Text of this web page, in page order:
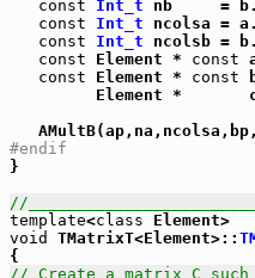
const
Int_t nb     = b.
const
Int_t ncolsa = a.
const
Int_t ncolsb = b.
const Element * const
const Element * const
Element *
#endif
}
//
template<class
void
TMatrixT<Element>::
// Create a matrix C